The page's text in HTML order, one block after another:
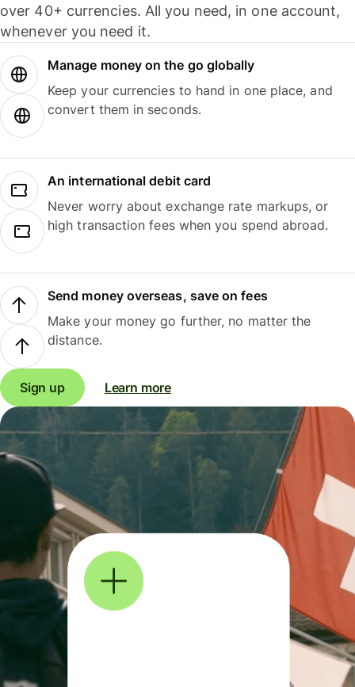
over 40+ currencies. All you need, in one account,
whenever you need it.
Manage money on the go globally
Keep your currencies to hand in one place, and
convert them in seconds.
An international debit card
Never worry about exchange rate markups, or
high transaction fees when you spend abroad.
Send money overseas, save on fees
Make your money go further, no matter the
distance.
Sign up Learn more